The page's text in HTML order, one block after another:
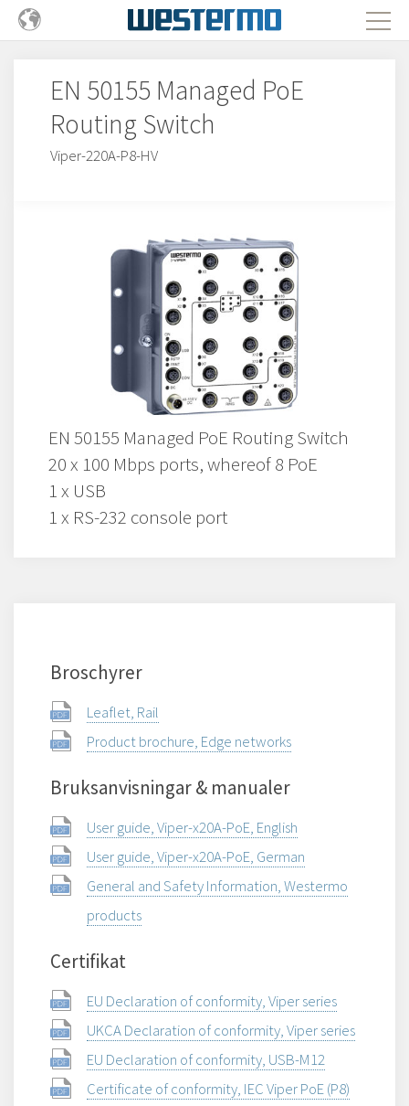
EN 50155 Managed PoE
Routing Switch
Viper-220A-P8-HV
EN 50155 Managed PoE Routing Switch
20 x 100 Mbps ports, whereof 8 PoE
1 x USB
1 x RS-232 console port
Broschyrer
Leaflet, Rail
Product brochure, Edge networks
Bruksanvisningar & manualer
User guide, Viper-x20A-PoE, English
User guide, Viper-x20A-PoE, German
General and Safety Information, Westermo
products
Certifikat
EU Declaration of conformity, Viper series
UKCA Declaration of conformity, Viper series
EU Declaration of conformity, USB-M12
Certificate of conformity, IEC Viper PoE (P8)